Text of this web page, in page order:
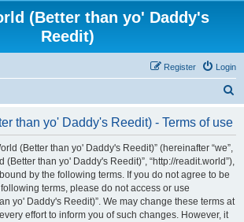
(Better than yo' Daddy's
Reedit)
Login
Register
than yo' Daddy's Reedit) - Terms of use
(Better than yo' Daddy's Reedit)” (hereinafter “we”,
(Better than yo' Daddy's Reedit)”, “http://readit.world”),
by the following terms. If you do not agree to be
terms, please do not access or use
yo' Daddy's Reedit)”. We may change these terms at
effort to inform you of such changes. However, it